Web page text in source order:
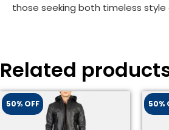
those seeking both timeless
Related
50% OFF 50%